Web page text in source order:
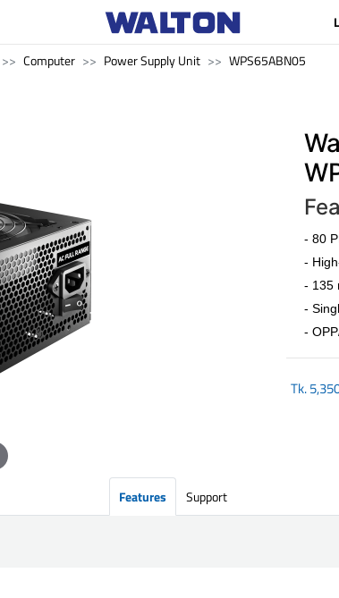
Computer Power Supply Unit WPS65ABN05
- 80
-
- 135
-
-
Tk.
Features Support